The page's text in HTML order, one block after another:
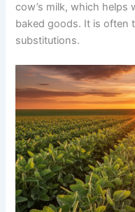
cow’s milk, which helps
baked goods. It is often
substitutions.